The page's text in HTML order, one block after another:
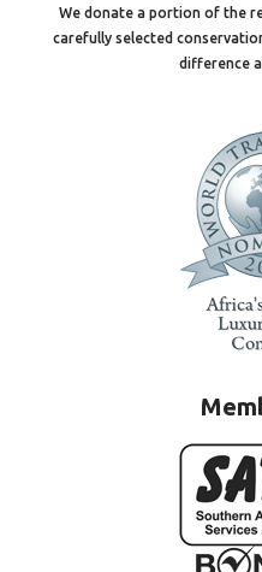
We donate a portion of the
carefully selected
difference